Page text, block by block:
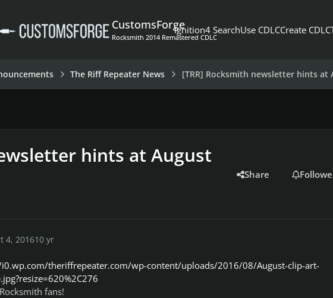
CustomsForge
Rocksmith 2014 Remastered CDLC
Ignition4 SearchUse CDLCCreate CDLC
The Riff Repeater News [TRR] Rocksmith newsletter hints at
hints at August
Share
4, 201610 yr
theriffrepeater.com/wp-content/uploads/2016/08/August-clip-art-
fans!